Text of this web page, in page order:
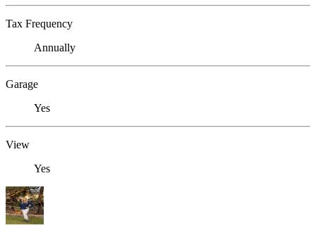
Tax Frequency
Annually
Garage
Yes
View
Yes